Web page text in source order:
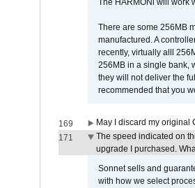
The HARMONi will work
There are some 256MB
manufactured. A
recently, virtually alll
256MB in a single bank,
they will not deliver the
recommended that you
169
May I discard my original
171
The speed indicated on
upgrade I purchased.
Sonnet sells and
with how we select